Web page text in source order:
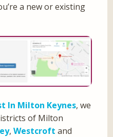
a new or existing
In Milton Keynes, we
of Milton
,Westcroft and